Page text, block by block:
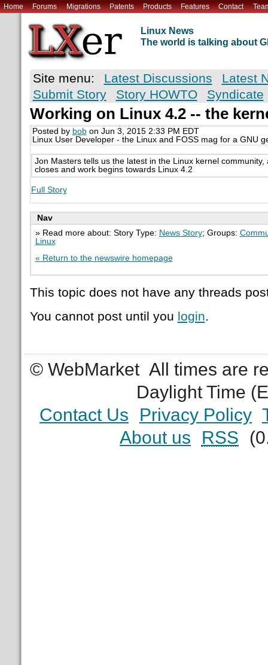
Home Forums Migrations Patents Products Features Contact
Linux News
The world is talking about
Site menu: Latest Discussions
Latest
Submit Story
Story HOWTO Syndicate
Working on Linux 4.2 -- the
Posted by bobon Jun 3, 2015 2:33 PM EDT
Linux User Developer - the Linux and FOSS mag for a GNU
Jon Masters tells us the latest in the Linux kernel
closes and work begins towards Linux 4.2
Full Story
Nav
» Read more about: Story Type: News Story; Groups:
Linux
« Return to the newswire homepage
This topic does not have any threads
You cannot post until you login.
© WebMarket All times are
Daylight Time
Contact Us
Privacy Policy
About us
RSS